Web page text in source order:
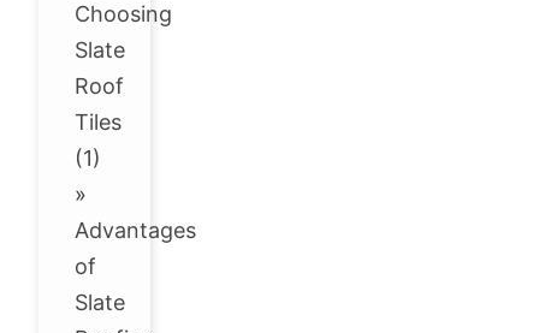
Choosing
Slate
Roof
Tiles
(1)
»
Advantages
of
Slate